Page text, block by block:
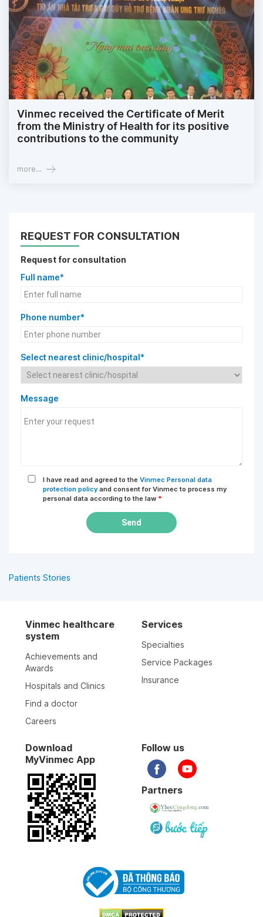
Vinmec received the Certificate of Merit
from the Ministry of Health for its positive
contributions to the community
more...
REQUEST FOR CONSULTATION
Request for consultation
Full name*
Phone number*
Select nearest clinic/hospital*
Message
I have read and agreed to the Vinmec Personal data
protection policy and consent for Vinmec to process my
personal data according to the law *
Send
Patients Stories
Vinmec healthcare
system
Achievements and
Awards
Hospitals and Clinics
Find a doctor
Careers
Services
Specialties
Service Packages
Insurance
Download
MyVinmec App
Follow us
Partners